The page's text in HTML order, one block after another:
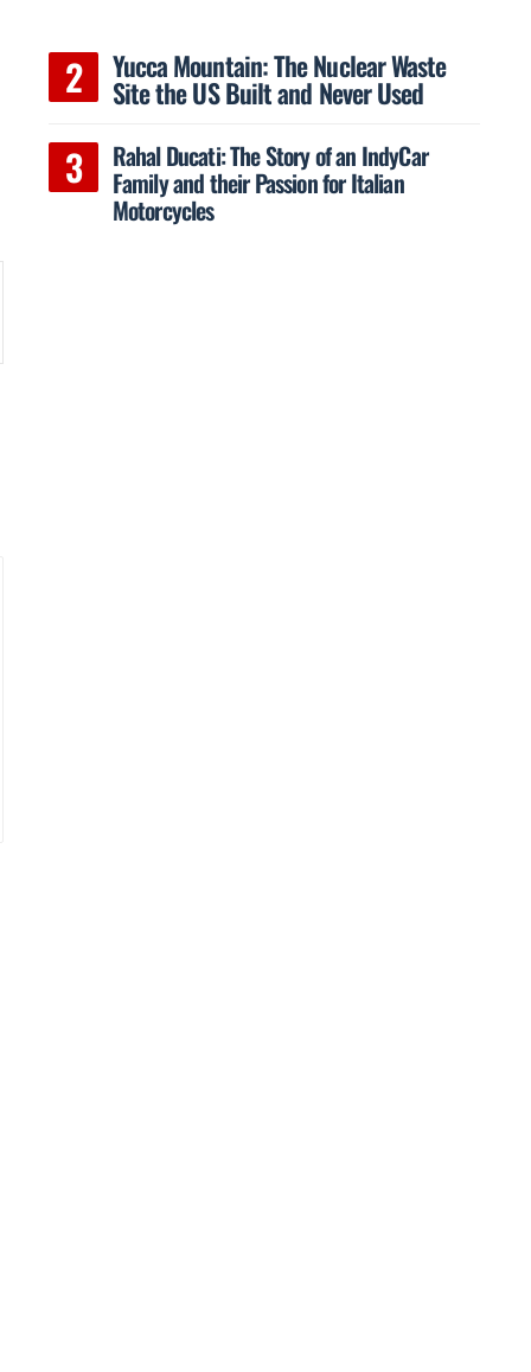
Yucca Mountain: The Nuclear Waste
Site the US Built and Never Used
Rahal Ducati: The Story of an IndyCar
Family and their Passion for Italian
Motorcycles